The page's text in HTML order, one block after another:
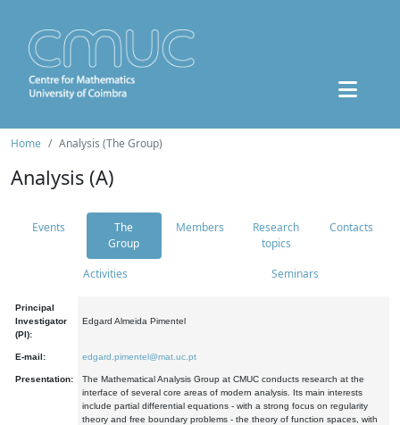
Home Analysis (The Group)
Analysis (A)
Events
The
Group
Members
Research
topics
Contacts
Activities Seminars
Principal
Investigator
(PI):
Edgard Almeida Pimentel
E-mail: edgard.pimentel@mat.uc.pt
Presentation:
The Mathematical Analysis Group at CMUC conducts research at the
interface of several core areas of modern analysis. Its main interests
include partial differential equations - with a strong focus on regularity
theory and free boundary problems - the theory of function spaces, with